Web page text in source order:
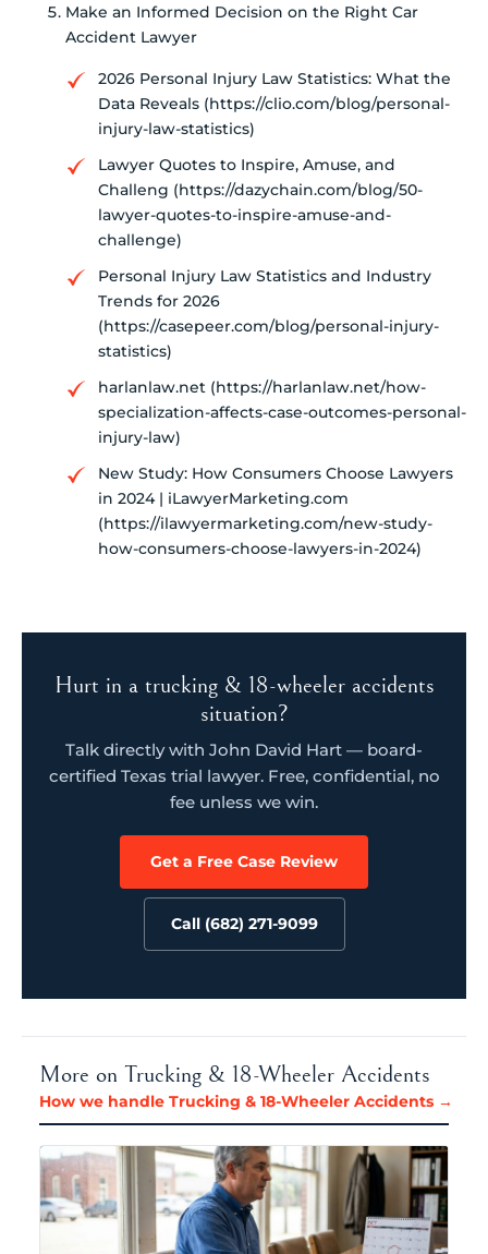
Make an Informed Decision on the Right Car
Accident Lawyer
2026 Personal Injury Law Statistics: What the
Data Reveals (https://clio.com/blog/personal-
injury-law-statistics)
Lawyer Quotes to Inspire, Amuse, and
Challeng (https://dazychain.com/blog/50-
lawyer-quotes-to-inspire-amuse-and-
challenge)
Personal Injury Law Statistics and Industry
Trends for 2026
(https://casepeer.com/blog/personal-injury-
statistics)
harlanlaw.net (https://harlanlaw.net/how-
specialization-affects-case-outcomes-personal-
injury-law)
New Study: How Consumers Choose Lawyers
in 2024 | iLawyerMarketing.com
(https://ilawyermarketing.com/new-study-
how-consumers-choose-lawyers-in-2024)
Hurt in a trucking & 18-wheeler accidents
situation?
Talk directly with John David Hart — board-
certified Texas trial lawyer. Free, confidential, no
fee unless we win.
Get a Free Case Review
Call (682) 271-9099
More on Trucking & 18-Wheeler Accidents
How we handle Trucking & 18-Wheeler Accidents →